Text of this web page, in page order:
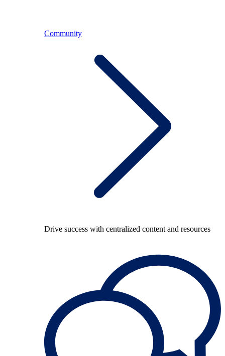
Community
Drive success with centralized content and resources